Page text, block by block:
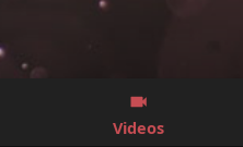
Videos